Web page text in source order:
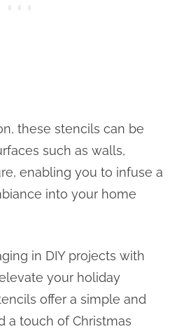
these stencils can be
such as walls,
enabling you to infuse a
into your home
in DIY projects with
your holiday
offer a simple and
a touch of Christmas